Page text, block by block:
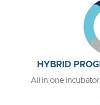
HYBRID
All in one